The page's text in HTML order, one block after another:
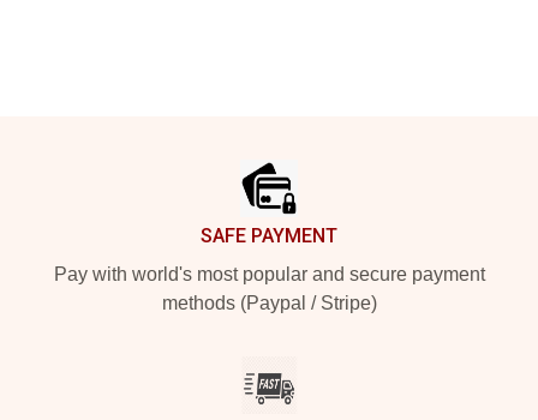
SAFE PAYMENT
Pay with world's most popular and secure payment
methods (Paypal / Stripe)